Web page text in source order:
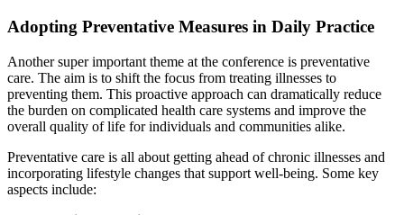
Adopting Preventative Measures in Daily Practice
Another super important theme at the conference is preventative
care. The aim is to shift the focus from treating illnesses to
preventing them. This proactive approach can dramatically reduce
the burden on complicated health care systems and improve the
overall quality of life for individuals and communities alike.
Preventative care is all about getting ahead of chronic illnesses and
incorporating lifestyle changes that support well-being. Some key
aspects include: